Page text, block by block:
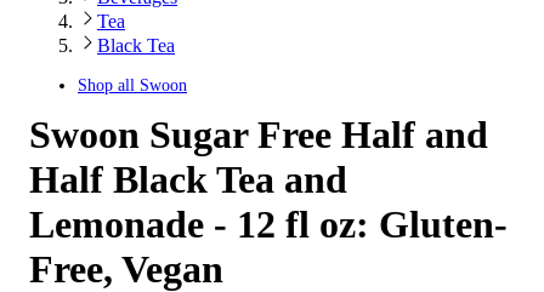
Tea
Black Tea
Shop all Swoon
Swoon Sugar Free Half and
Half Black Tea and
Lemonade - 12 fl oz: Gluten-
Free, Vegan